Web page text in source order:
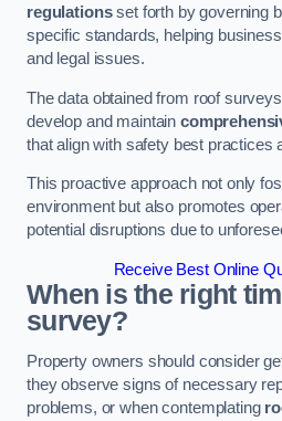
regulationsset forth by governing
specific standards, helping
and legal issues.
The data obtained from roof
develop and maintain
that align with safety best practices
This proactive approach not only
environment but also promotes
potential disruptions due to
Receive Best Online
When is the right
survey?
Property owners should consider
they observe signs of necessary
problems, or when contemplating